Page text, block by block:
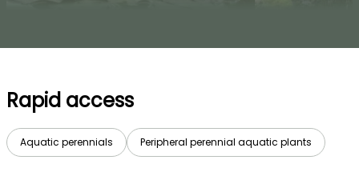
Rapid access
Aquatic perennials Peripheral perennial aquatic plants